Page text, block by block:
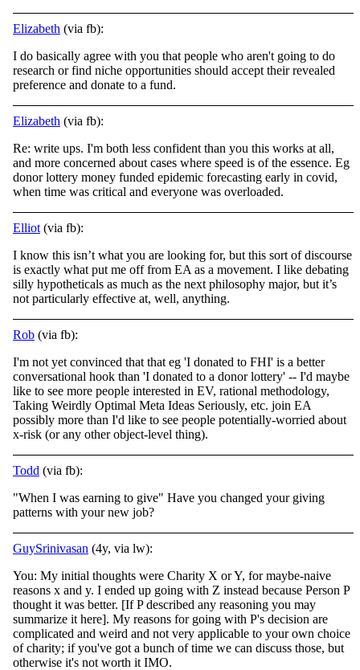
Elizabeth (via fb):
I do basically agree with you that people who aren't going to do
research or find niche opportunities should accept their revealed
preference and donate to a fund.
Elizabeth (via fb):
Re: write ups. I'm both less confident than you this works at all,
and more concerned about cases where speed is of the essence. Eg
donor lottery money funded epidemic forecasting early in covid,
when time was critical and everyone was overloaded.
Elliot (via fb):
I know this isn’t what you are looking for, but this sort of discourse
is exactly what put me off from EA as a movement. I like debating
silly hypotheticals as much as the next philosophy major, but it’s
not particularly effective at, well, anything.
Rob (via fb):
I'm not yet convinced that that eg 'I donated to FHI' is a better
conversational hook than 'I donated to a donor lottery' -- I'd maybe
like to see more people interested in EV, rational methodology,
Taking Weirdly Optimal Meta Ideas Seriously, etc. join EA
possibly more than I'd like to see people potentially-worried about
x-risk (or any other object-level thing).
Todd (via fb):
"When I was earning to give" Have you changed your giving
patterns with your new job?
GuySrinivasan (4y, via lw):
You: My initial thoughts were Charity X or Y, for maybe-naive
reasons x and y. I ended up going with Z instead because Person P
thought it was better. [If P described any reasoning you may
summarize it here]. My reasons for going with P's decision are
complicated and weird and not very applicable to your own choice
of charity; if you've got a bunch of time we can discuss those, but
otherwise it's not worth it IMO.